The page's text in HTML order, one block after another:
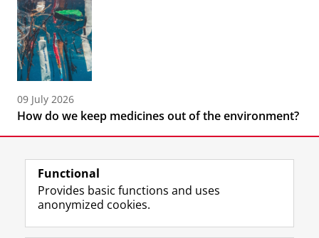
09 July 2026
How do we keep medicines out of the environment?
Follow the UG
F
L
R I
Y
Functional
Provides basic functions and uses
anonymized cookies.